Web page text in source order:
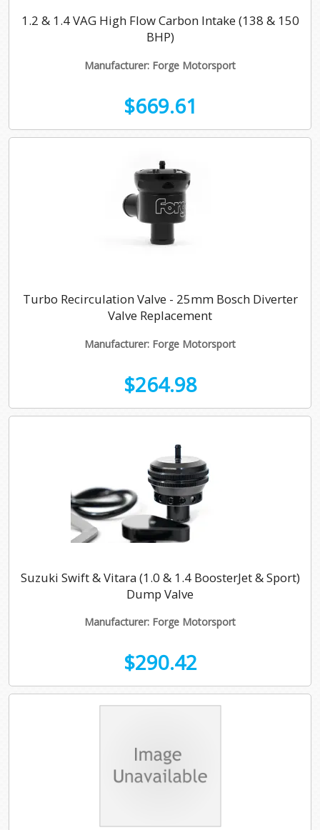
1.2 & 1.4 VAG High Flow Carbon Intake (138 & 150
BHP)
Manufacturer: Forge Motorsport
$669.61
Turbo Recirculation Valve - 25mm Bosch Diverter
Valve Replacement
Manufacturer: Forge Motorsport
$264.98
Suzuki Swift & Vitara (1.0 & 1.4 BoosterJet & Sport)
Dump Valve
Manufacturer: Forge Motorsport
$290.42